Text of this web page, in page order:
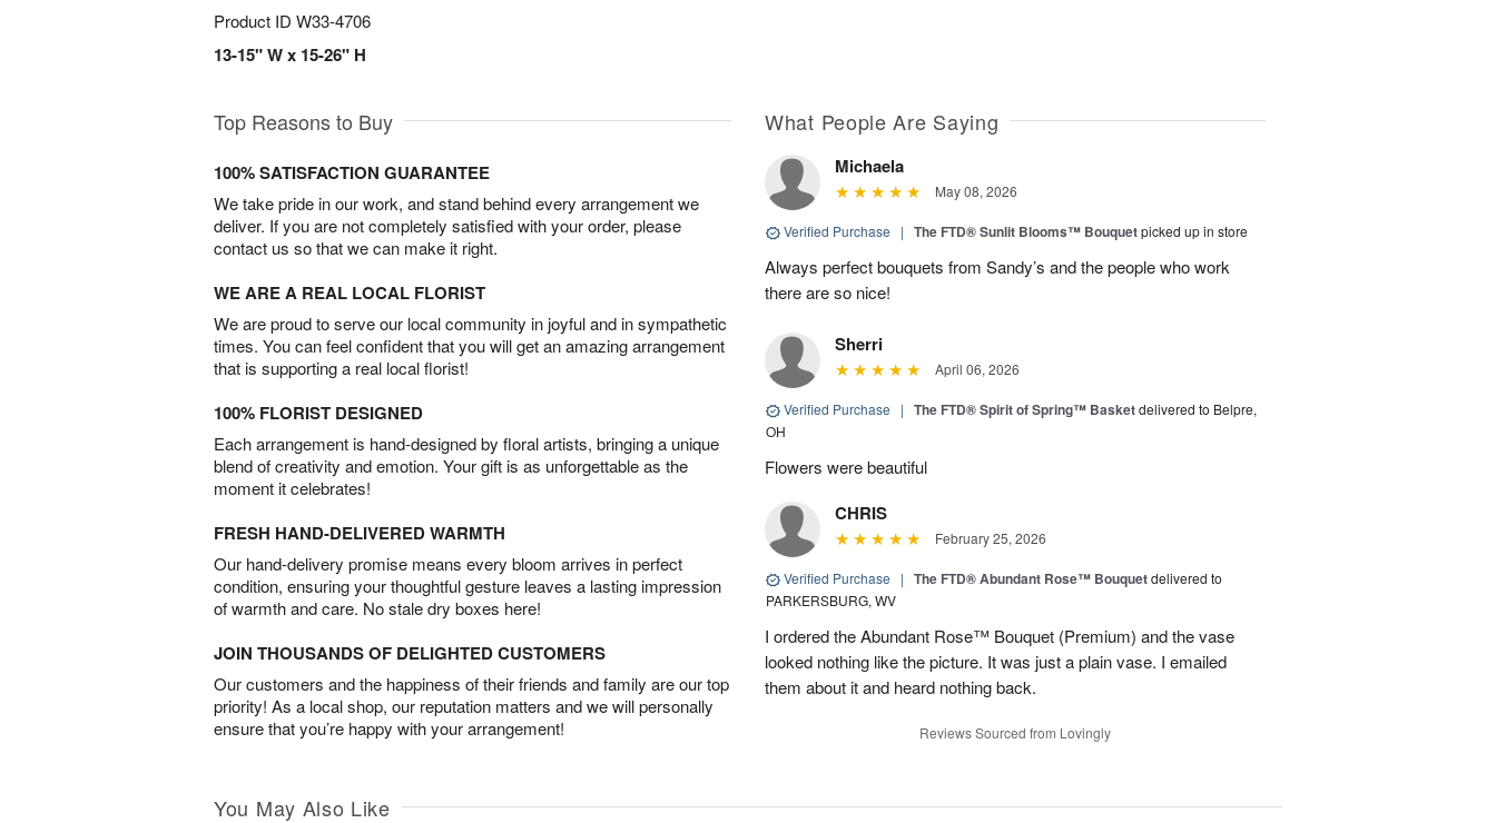
Product ID W33-4706
13-15" W x 15-26" H
Top Reasons to Buy
100% SATISFACTION GUARANTEE
We take pride in our work, and stand behind every arrangement we
deliver. If you are not completely satisfied with your order, please
contact us so that we can make it right.
WE ARE A REAL LOCAL FLORIST
We are proud to serve our local community in joyful and in sympathetic
times. You can feel confident that you will get an amazing arrangement
that is supporting a real local florist!
100% FLORIST DESIGNED
Each arrangement is hand-designed by floral artists, bringing a unique
blend of creativity and emotion. Your gift is as unforgettable as the
moment it celebrates!
FRESH HAND-DELIVERED WARMTH
Our hand-delivery promise means every bloom arrives in perfect
condition, ensuring your thoughtful gesture leaves a lasting impression
of warmth and care. No stale dry boxes here!
JOIN THOUSANDS OF DELIGHTED CUSTOMERS
Our customers and the happiness of their friends and family are our top
priority! As a local shop, our reputation matters and we will personally
ensure that you’re happy with your arrangement!
What People Are Saying
Michaela
May 08, 2026
Verified Purchase | The FTD® Sunlit Blooms™ Bouquetpicked up in store
Always perfect bouquets from Sandy’s and the people who work
there are so nice!
Sherri
April 06, 2026
Verified Purchase | The FTD® Spirit of Spring™ Basketdelivered to Belpre,
OH
Flowers were beautiful
CHRIS
February 25, 2026
Verified Purchase | The FTD® Abundant Rose™ Bouquetdelivered to
PARKERSBURG, WV
I ordered the Abundant Rose™ Bouquet (Premium) and the vase
looked nothing like the picture. It was just a plain vase. I emailed
them about it and heard nothing back.
Reviews Sourced from Lovingly
You May Also Like